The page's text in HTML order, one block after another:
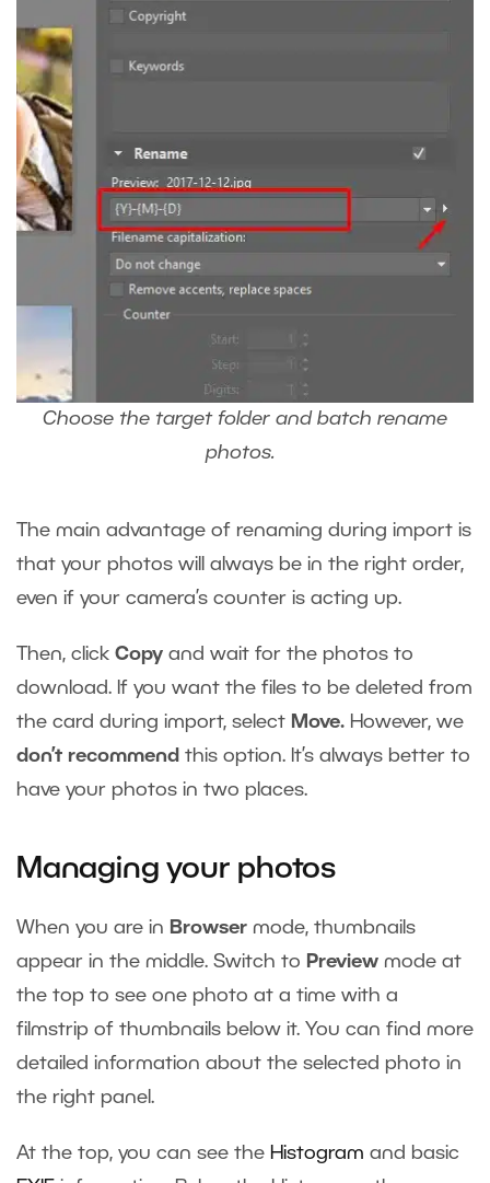
Choose the target folder and batch rename
photos.
The main advantage of renaming during import is
that your photos will always be in the right order,
even if your camera’s counter is acting up.
Then, click Copy and wait for the photos to
download. If you want the files to be deleted from
the card during import, select Move. However, we
don’t recommend this option. It’s always better to
have your photos in two places.
Managing your photos
When you are in Browser mode, thumbnails
appear in the middle. Switch to Preview mode at
the top to see one photo at a time with a
filmstrip of thumbnails below it. You can find more
detailed information about the selected photo in
the right panel.
At the top, you can see the Histogram and basic